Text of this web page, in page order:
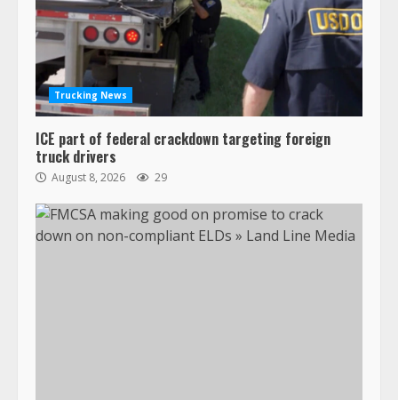
Trucking News
ICE part of federal crackdown targeting foreign
truck drivers
August 8, 2026 29